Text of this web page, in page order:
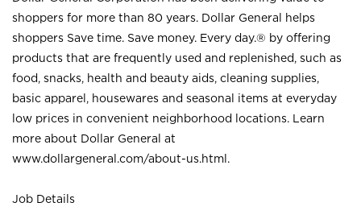
shoppers for more than 80 years. Dollar General helps
shoppers Save time. Save money. Every day.® by offering
products that are frequently used and replenished, such as
food, snacks, health and beauty aids, cleaning supplies,
basic apparel, housewares and seasonal items at everyday
low prices in convenient neighborhood locations. Learn
more about Dollar General at
www.dollargeneral.com/about-us.html .
Job Details